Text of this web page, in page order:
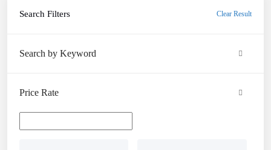
Search Filters Clear Result
Search by Keyword
Price Rate